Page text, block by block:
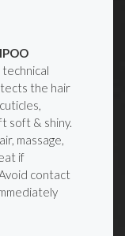
the hair
soft & shiny.
massage,
if
contact